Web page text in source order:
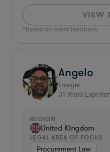
VIEW
*Based on client feedback
Angelo
Lawyer
31 Years
REGION
United Kingdom
LEGAL AREA OF FOCUS
Procurement Law